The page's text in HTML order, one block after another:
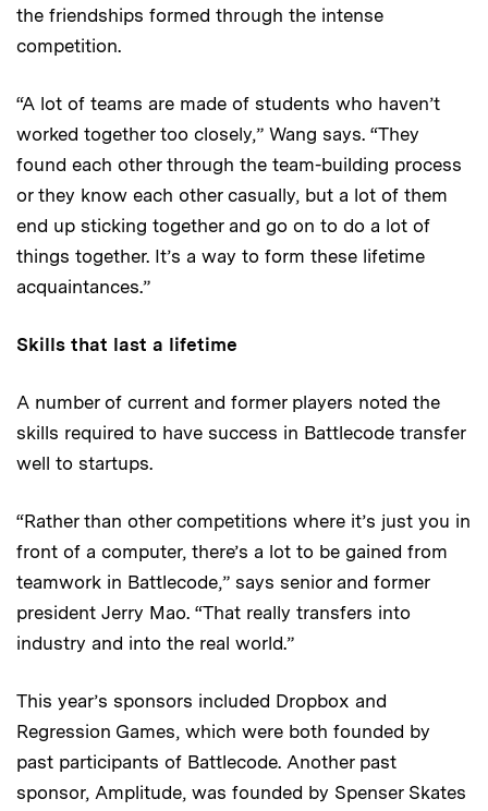
the friendships formed through the intense
competition.
“A lot of teams are made of students who haven’t
worked together too closely,” Wang says. “They
found each other through the team-building process
or they know each other casually, but a lot of them
end up sticking together and go on to do a lot of
things together. It’s a way to form these lifetime
acquaintances.”
Skills that last a lifetime
A number of current and former players noted the
skills required to have success in Battlecode transfer
well to startups.
“Rather than other competitions where it’s just you in
front of a computer, there’s a lot to be gained from
teamwork in Battlecode,” says senior and former
president Jerry Mao. “That really transfers into
industry and into the real world.”
This year’s sponsors included Dropbox and
Regression Games, which were both founded by
past participants of Battlecode. Another past
sponsor, Amplitude, was founded by Spenser Skates